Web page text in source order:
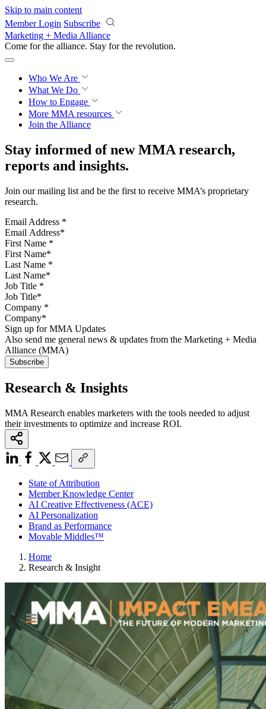
Skip to main content
Member Login Subscribe
Marketing + Media Alliance
Come for the alliance. Stay for the revolution.
Who We Are
What We Do
How to Engage
More MMA resources
Join the Alliance
Stay informed of new MMA research,
reports and insights.
Join our mailing list and be the first to receive MMA’s proprietary
research.
Email Address *
First Name *
Last Name *
Job Title *
Company *
Sign up for MMA Updates
Also send me general news & updates from the Marketing + Media
Alliance (MMA)
Research & Insights
MMA Research enables marketers with the tools needed to adjust
their investments to optimize and increase ROI.
State of Attribution
Member Knowledge Center
AI Creative Effectiveness (ACE)
AI Personalization
Brand as Performance
Movable Middles™
Home
Research & Insight